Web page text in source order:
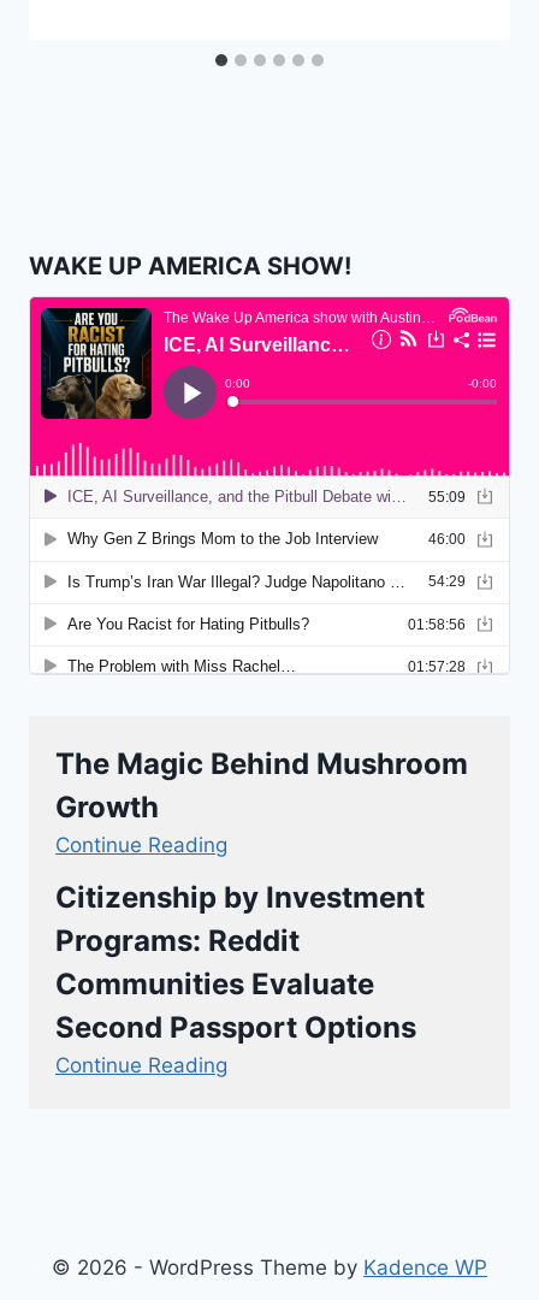
WAKE UP AMERICA SHOW!
The Magic Behind Mushroom
Growth
Continue Reading
Citizenship by Investment
Programs: Reddit
Communities Evaluate
Second Passport Options
Continue Reading
© 2026 - WordPress Theme by Kadence WP